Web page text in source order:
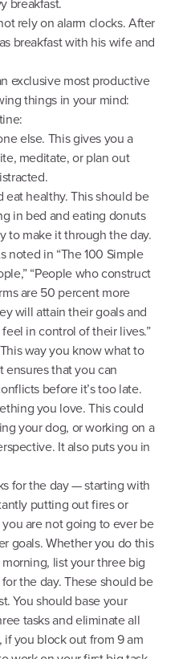
breakfast.
rely on alarm clocks. After
breakfast with his wife and
exclusive most productive
things in your mind:
else. This gives you a
meditate, or plan out
eat healthy. This should be
in bed and eating donuts
to make it through the day.
noted in “The 100 Simple
“People who construct
are 50 percent more
will attain their goals and
in control of their lives.”
way you know what to
ensures that you can
before it’s too late.
you love. This could
your dog, or working on a
It also puts you in
for the day — starting with
putting out fires or
are not going to ever be
goals. Whether you do this
list your three big
the day. These should be
You should base your
tasks and eliminate all
if you block out from 9 am